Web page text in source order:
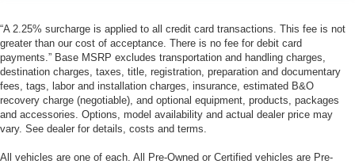
“A 2.25% surcharge is applied to all credit card transactions. This fee is not
greater than our cost of acceptance. There is no fee for debit card
payments.” Base MSRP excludes transportation and handling charges,
destination charges, taxes, title, registration, preparation and documentary
fees, tags, labor and installation charges, insurance, estimated B&O
recovery charge (negotiable), and optional equipment, products, packages
and accessories. Options, model availability and actual dealer price may
vary. See dealer for details, costs and terms.
All vehicles are one of each. All Pre-Owned or Certified vehicles are Pre-